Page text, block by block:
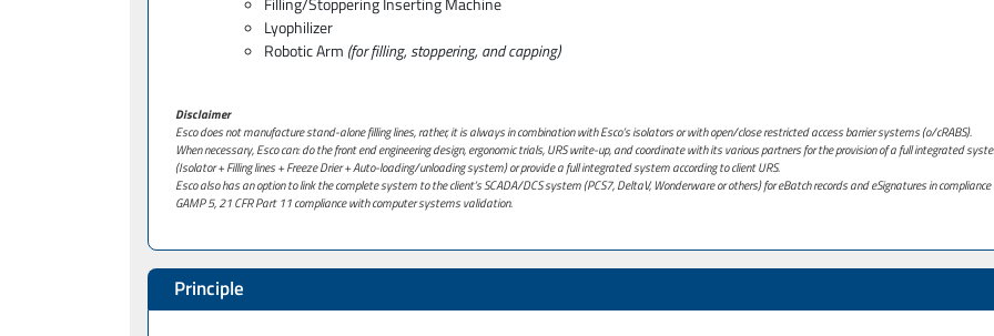
Lyophilizer
Robotic Arm (for filling, stoppering, and capping)
Disclaimer
Esco does not manufacture stand-alone filling lines, rather, it is always in combination with Esco’s isolators or with open/close restricted access barrier systems (o/cRABS).
When necessary, Esco can: do the front end engineering design, ergonomic trials, URS write-up, and coordinate with its various partners for the provision of a full integrated
(Isolator + Filling lines + Freeze Drier + Auto-loading/unloading system) or provide a full integrated system according to client URS.
Esco also has an option to link the complete system to the client’s SCADA/DCS system (PCS7, DeltaV, Wonderware or others) for eBatch records and eSignatures in
GAMP 5, 21 CFR Part 11 compliance with computer systems validation.
Principle